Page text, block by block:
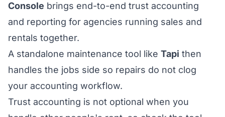
Console brings end-to-end trust accounting
and reporting for agencies running sales and
rentals together.
A standalone maintenance tool like Tapi then
handles the jobs side so repairs do not clog
your accounting workflow.
Trust accounting is not optional when you